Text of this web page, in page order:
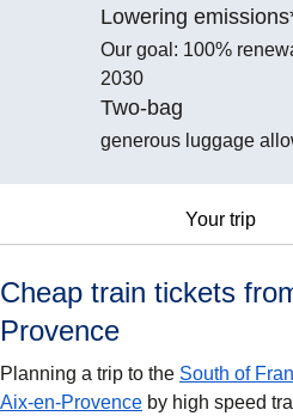
Lowering
Our goal: 100%
2030
Two-bag
generous luggage
Your trip
Cheap train tickets
Provence
Planning a trip to the South of
Aix-en-Provence by high speed